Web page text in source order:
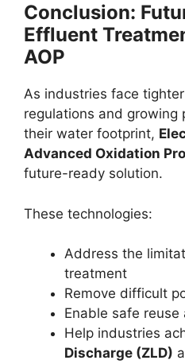
Conclusion:
Effluent
AOP
As industries face
regulations and growing
their water footprint,
Advanced Oxidation
future-ready solution.
These technologies:
Address the
treatment
Remove difficult
Enable safe reuse
Help industries
Discharge (ZLD)